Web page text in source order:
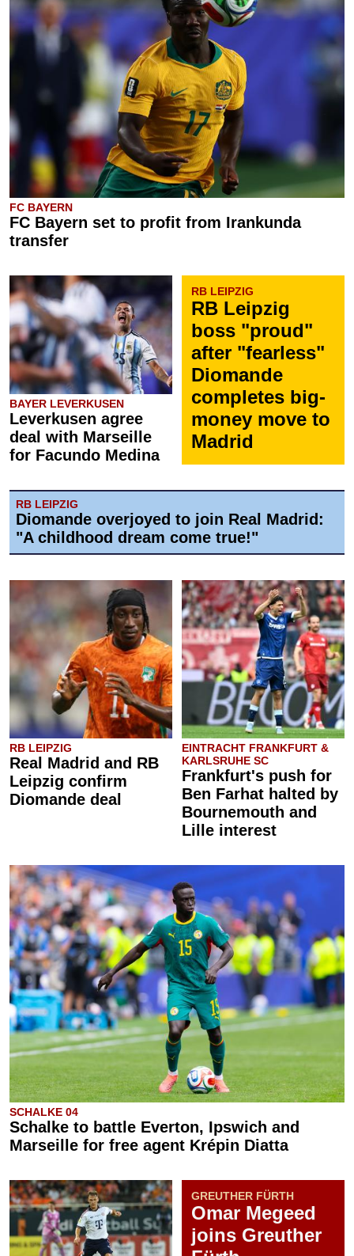
FC BAYERN
FC Bayern set to profit from Irankunda
transfer
BAYER LEVERKUSEN
Leverkusen agree
deal with Marseille
for Facundo Medina
RB LEIPZIG
RB Leipzig
boss "proud"
after "fearless"
Diomande
completes big-
money move to
Madrid
RB LEIPZIG
Diomande overjoyed to join Real Madrid:
"A childhood dream come true!"
RB LEIPZIG
Real Madrid and RB
Leipzig confirm
Diomande deal
EINTRACHT FRANKFURT &
KARLSRUHE SC
Frankfurt's push for
Ben Farhat halted by
Bournemouth and
Lille interest
SCHALKE 04
Schalke to battle Everton, Ipswich and
Marseille for free agent Krépin Diatta
GREUTHER FÜRTH
Omar Megeed
joins Greuther